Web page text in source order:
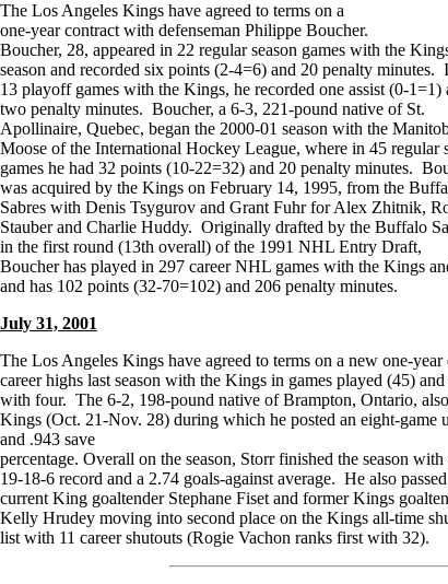
The Los Angeles Kings have agreed to terms on a
one-year contract with defenseman Philippe Boucher.
Boucher, 28, appeared in 22 regular season games with the
season and recorded six points (2-4=6) and 20 penalty minutes.
13 playoff games with the Kings, he recorded one assist (0-1=1)
two penalty minutes. Boucher, a 6-3, 221-pound native of St.
Apollinaire, Quebec, began the 2000-01 season with the
Moose of the International Hockey League, where in 45 regular
games he had 32 points (10-22=32) and 20 penalty minutes.
was acquired by the Kings on February 14, 1995, from the
Sabres with Denis Tsygurov and Grant Fuhr for Alex Zhitnik,
Stauber and Charlie Huddy. Originally drafted by the Buffalo
in the first round (13th overall) of the 1991 NHL Entry Draft,
Boucher has played in 297 career NHL games with the Kings
and has 102 points (32-70=102) and 206 penalty minutes.
July 31, 2001
The Los Angeles Kings have agreed to terms on a new one-
career highs last season with the Kings in games played (45)
with four. The 6-2, 198-pound native of Brampton, Ontario,
Kings (Oct. 21-Nov. 28) during which he posted an eight-game
and .943 save
percentage. Overall on the season, Storr finished the season with
19-18-6 record and a 2.74 goals-against average. He also passed
current King goaltender Stephane Fiset and former Kings
Kelly Hrudey moving into second place on the Kings all-time
list with 11 career shutouts (Rogie Vachon ranks first with 32).